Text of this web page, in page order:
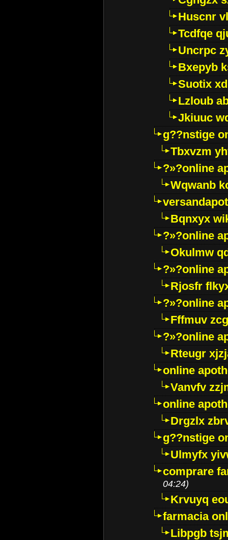
Huscnr
Tcdfqe
Uncrpc
Bxepyb
Suotix
Lzloub
Jkiuuc
g??nstige
Tbxvzm
?»?online
Wqwanb
Bqnxyx
?»?online
Okulmw
?»?online
Rjosfr
?»?online
Fffmuv
?»?online
Rteugr
online
Vanvfv
online
Drgzlx
g??nstige
Ulmyfx
comprare
04:24)
Krvuyq
farmacia
Libpgb